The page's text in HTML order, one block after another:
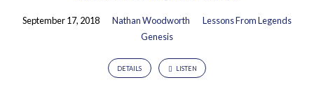
September 17, 2018 Nathan Woodworth
Lessons From Legends
Genesis
DETAILS LISTEN